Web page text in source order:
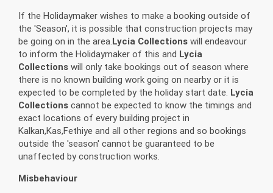
If the Holidaymaker wishes to make a booking outside of
the 'Season', it is possible that construction projects may
be going on in the area. Lycia Collections will endeavour
to inform the Holidaymaker of this and Lycia
Collections will only take bookings out of season where
there is no known building work going on nearby or it is
expected to be completed by the holiday start date. Lycia
Collections cannot be expected to know the timings and
exact locations of every building project in
Kalkan,Kas,Fethiye and all other regions and so bookings
outside the 'season' cannot be guaranteed to be
unaffected by construction works.
Misbehaviour